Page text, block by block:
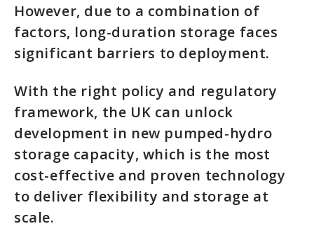
However, due to a combination of
factors, long-duration storage faces
significant barriers to deployment.
With the right policy and regulatory
framework, the UK can unlock
development in new pumped-hydro
storage capacity, which is the most
cost-effective and proven technology
to deliver flexibility and storage at
scale.